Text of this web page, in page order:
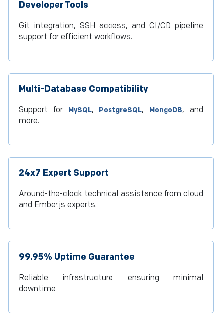
Developer Tools
Git integration, SSH access, and CI/CD pipeline
support for efficient workflows.
Multi-Database Compatibility
Support for MySQL, PostgreSQL, MongoDB, and
more.
24x7 Expert Support
Around-the-clock technical assistance from cloud
and Ember.js experts.
99.95% Uptime Guarantee
Reliable infrastructure ensuring minimal
downtime.